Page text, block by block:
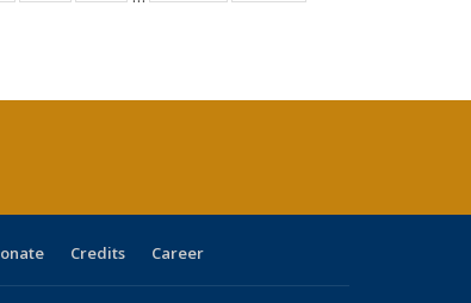
listing table:listing table:listing table:
table:
Credits Career